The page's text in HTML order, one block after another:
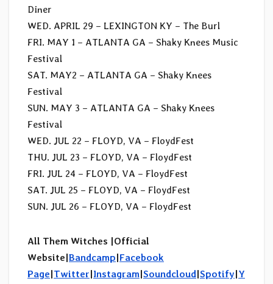
Diner
WED. APRIL 29 – LEXINGTON KY – The Burl
FRI. MAY 1 – ATLANTA GA – Shaky Knees Music
Festival
SAT. MAY2 – ATLANTA GA – Shaky Knees
Festival
SUN. MAY 3 – ATLANTA GA – Shaky Knees
Festival
WED. JUL 22 – FLOYD, VA – FloydFest
THU. JUL 23 – FLOYD, VA – FloydFest
FRI. JUL 24 – FLOYD, VA – FloydFest
SAT. JUL 25 – FLOYD, VA – FloydFest
SUN. JUL 26 – FLOYD, VA – FloydFest
All Them Witches |Official
Website| Bandcamp Facebook
Page Twitter Instagram Soundcloud Spotify Y